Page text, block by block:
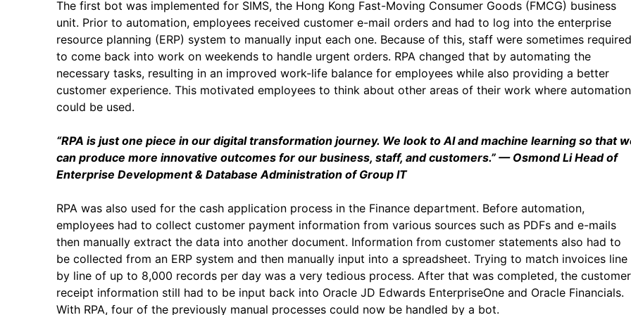
The first bot was implemented for SIMS, the Hong Kong Fast-Moving Consumer Goods (FMCG) business
unit. Prior to automation, employees received customer e-mail orders and had to log into the enterprise
resource planning (ERP) system to manually input each one. Because of this, staff were sometimes required
to come back into work on weekends to handle urgent orders. RPA changed that by automating the
necessary tasks, resulting in an improved work-life balance for employees while also providing a better
customer experience. This motivated employees to think about other areas of their work where automation
could be used.
“RPA is just one piece in our digital transformation journey. We look to AI and machine learning so that
can produce more innovative outcomes for our business, staff, and customers.” — Osmond Li Head of
Enterprise Development & Database Administration of Group IT
RPA was also used for the cash application process in the Finance department. Before automation,
employees had to collect customer payment information from various sources such as PDFs and e-mails
then manually extract the data into another document. Information from customer statements also had to
be collected from an ERP system and then manually input into a spreadsheet. Trying to match invoices line
by line of up to 8,000 records per day was a very tedious process. After that was completed, the customer
receipt information still had to be input back into Oracle JD Edwards EnterpriseOne and Oracle Financials.
With RPA, four of the previously manual processes could now be handled by a bot.